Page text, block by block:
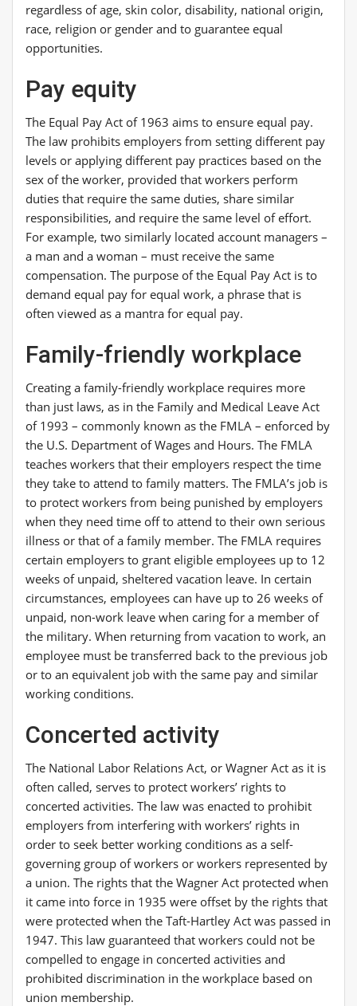
regardless of age, skin color, disability, national origin,
race, religion or gender and to guarantee equal
opportunities.
Pay equity
The Equal Pay Act of 1963 aims to ensure equal pay.
The law prohibits employers from setting different pay
levels or applying different pay practices based on the
sex of the worker, provided that workers perform
duties that require the same duties, share similar
responsibilities, and require the same level of effort.
For example, two similarly located account managers –
a man and a woman – must receive the same
compensation. The purpose of the Equal Pay Act is to
demand equal pay for equal work, a phrase that is
often viewed as a mantra for equal pay.
Family-friendly workplace
Creating a family-friendly workplace requires more
than just laws, as in the Family and Medical Leave Act
of 1993 – commonly known as the FMLA – enforced by
the U.S. Department of Wages and Hours. The FMLA
teaches workers that their employers respect the time
they take to attend to family matters. The FMLA’s job is
to protect workers from being punished by employers
when they need time off to attend to their own serious
illness or that of a family member. The FMLA requires
certain employers to grant eligible employees up to 12
weeks of unpaid, sheltered vacation leave. In certain
circumstances, employees can have up to 26 weeks of
unpaid, non-work leave when caring for a member of
the military. When returning from vacation to work, an
employee must be transferred back to the previous job
or to an equivalent job with the same pay and similar
working conditions.
Concerted activity
The National Labor Relations Act, or Wagner Act as it is
often called, serves to protect workers’ rights to
concerted activities. The law was enacted to prohibit
employers from interfering with workers’ rights in
order to seek better working conditions as a self-
governing group of workers or workers represented by
a union. The rights that the Wagner Act protected when
it came into force in 1935 were offset by the rights that
were protected when the Taft-Hartley Act was passed in
1947. This law guaranteed that workers could not be
compelled to engage in concerted activities and
prohibited discrimination in the workplace based on
union membership.